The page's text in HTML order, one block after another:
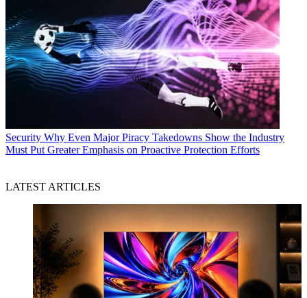
Security Why Even Major Piracy Takedowns Show the Industry
Must Put Greater Emphasis on Proactive Protection Efforts
LATEST ARTICLES